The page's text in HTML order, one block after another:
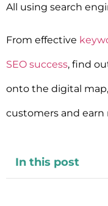
All using search
From effective
SEO success, find
onto the digital
customers and earn
In this post